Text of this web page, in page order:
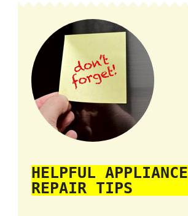
HELPFUL APPLIANCE
REPAIR TIPS